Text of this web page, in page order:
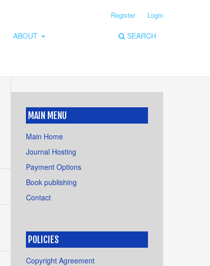
ABOUT SEARCH
Register Login
MAIN MENU
Main Home
Journal Hosting
Payment Options
Book publishing
Contact
POLICIES
Copyright Agreement